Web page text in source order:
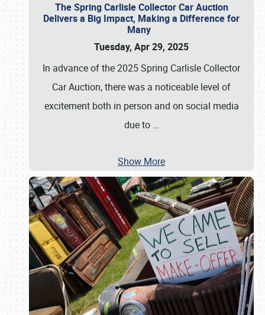
The Spring Carlisle Collector Car Auction
Delivers a Big Impact, Making a Difference for
Many
Tuesday, Apr 29, 2025
In advance of the 2025 Spring Carlisle Collector
Car Auction, there was a noticeable level of
excitement both in person and on social media
due to …
Show More